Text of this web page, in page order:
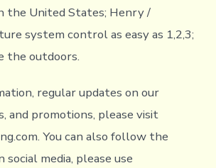
the United States; Henry /
system control as easy as 1,2,3;
the outdoors.
regular updates on our
and promotions, please visit
You can also follow the
media, please use